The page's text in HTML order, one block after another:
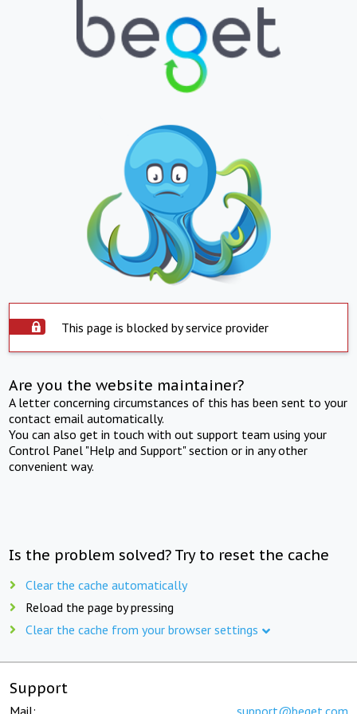
This page is blocked by service provider
Are you the website maintainer?
A letter concerning circumstances of this has been sent to your
contact email automatically.
You can also get in touch with out support team using your
Control Panel "Help and Support" section or in any other
convenient way.
Is the problem solved? Try to reset the cache
Clear the cache automatically
Reload the page by pressing
Clear the cache from your browser settings
Support
Mail: support@beget.com